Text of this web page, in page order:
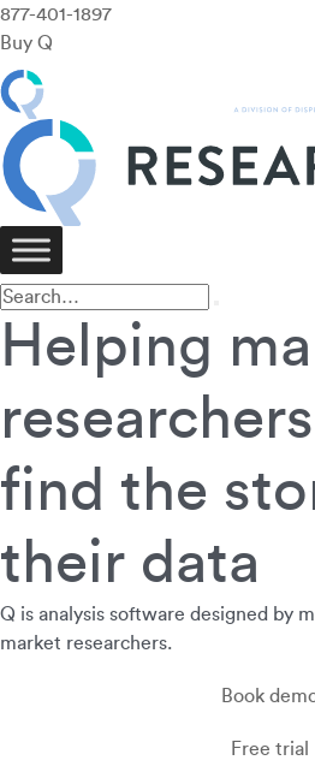
877-401-1897
Buy Q
Helping
find the
their data
Q is analysis software designed by
market researchers.
Book
Free trial